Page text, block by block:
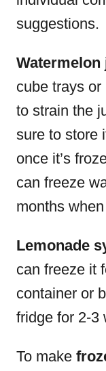
suggestions.
Watermelon
cube trays or
to strain the
sure to store
once it’s
can freeze
months
Lemonade
can freeze it
container or
fridge for 2-3
To make